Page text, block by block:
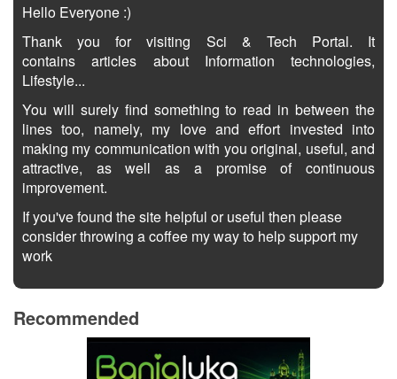
Hello Everyone :)
Thank you for visiting Sci & Tech Portal. It
contains articles about Information technologies,
Lifestyle...
You will surely find something to read in between the
lines too, namely, my love and effort invested into
making my communication with you original, useful, and
attractive, as well as a promise of continuous
improvement.
If you've found the site helpful or useful then please
consider throwing a coffee my way to help support my
work
Recommended